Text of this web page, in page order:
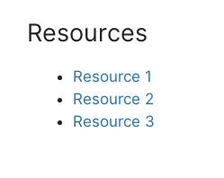
Resources
Resource 1
Resource 2
Resource 3